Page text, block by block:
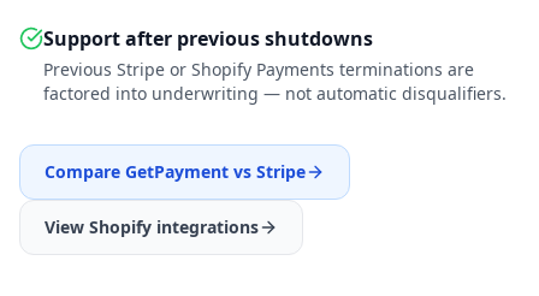
Support after previous shutdowns
Previous Stripe or Shopify Payments terminations are
factored into underwriting — not automatic disqualifiers.
Compare GetPayment vs Stripe
View Shopify integrations